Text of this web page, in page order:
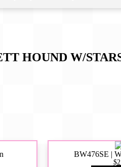
HOUND W/
BW476SE |